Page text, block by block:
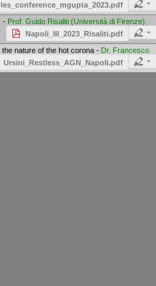
- Prof. Guido Risaliti (Università di Firenze)
Napoli_III_2023_Risaliti.pdf
nature of the hot corona - Dr. Francesco
Ursini_Restless_AGN_Napoli.pdf